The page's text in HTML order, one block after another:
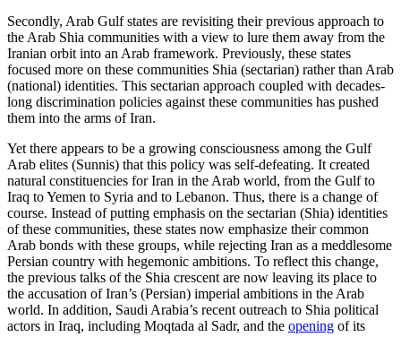
Secondly, Arab Gulf states are revisiting their previous approach to
the Arab Shia communities with a view to lure them away from the
Iranian orbit into an Arab framework. Previously, these states
focused more on these communities Shia (sectarian) rather than Arab
(national) identities. This sectarian approach coupled with decades-
long discrimination policies against these communities has pushed
them into the arms of Iran.
Yet there appears to be a growing consciousness among the Gulf
Arab elites (Sunnis) that this policy was self-defeating. It created
natural constituencies for Iran in the Arab world, from the Gulf to
Iraq to Yemen to Syria and to Lebanon. Thus, there is a change of
course. Instead of putting emphasis on the sectarian (Shia) identities
of these communities, these states now emphasize their common
Arab bonds with these groups, while rejecting Iran as a meddlesome
Persian country with hegemonic ambitions. To reflect this change,
the previous talks of the Shia crescent are now leaving its place to
the accusation of Iran’s (Persian) imperial ambitions in the Arab
world. In addition, Saudi Arabia’s recent outreach to Shia political
actors in Iraq, including Moqtada al Sadr, and the opening of its